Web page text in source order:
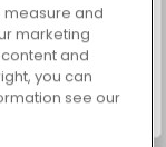
measure and
marketing
and
you can
see our